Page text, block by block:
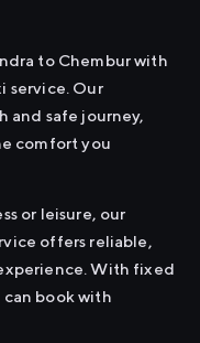
to Chembur with
service. Our
and safe journey,
comfort you
or leisure, our
offers reliable,
With fixed
book with